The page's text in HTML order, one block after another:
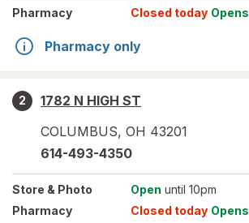
Pharmacy Closed today Opens
Pharmacy only
2
1782 N HIGH ST
COLUMBUS, OH 43201
614-493-4350
Store & Photo Open until 10pm
Pharmacy
Closed today Opens